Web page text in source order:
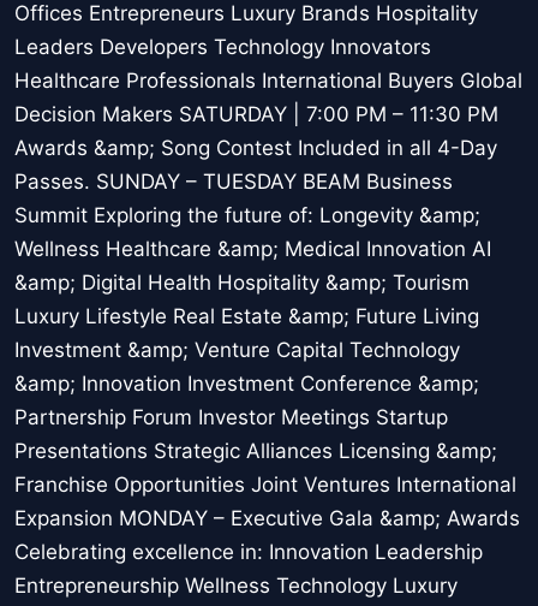
Offices Entrepreneurs Luxury Brands Hospitality
Leaders Developers Technology Innovators
Healthcare Professionals International Buyers Global
Decision Makers SATURDAY | 7:00 PM – 11:30 PM
Awards &amp; Song Contest Included in all 4-Day
Passes. SUNDAY – TUESDAY BEAM Business
Summit Exploring the future of: Longevity &amp;
Wellness Healthcare &amp; Medical Innovation AI
&amp; Digital Health Hospitality &amp; Tourism
Luxury Lifestyle Real Estate &amp; Future Living
Investment &amp; Venture Capital Technology
&amp; Innovation Investment Conference &amp;
Partnership Forum Investor Meetings Startup
Presentations Strategic Alliances Licensing &amp;
Franchise Opportunities Joint Ventures International
Expansion MONDAY – Executive Gala &amp; Awards
Celebrating excellence in: Innovation Leadership
Entrepreneurship Wellness Technology Luxury